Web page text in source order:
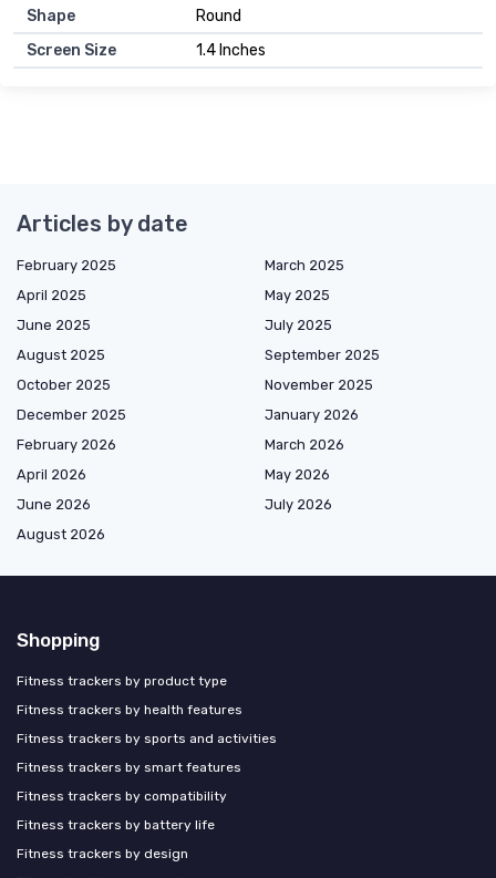
Shape
Round
Screen Size
1.4 Inches
Articles by date
February 2025
March 2025
April 2025
May 2025
June 2025
July 2025
August 2025
September 2025
October 2025
November 2025
December 2025
January 2026
February 2026
March 2026
April 2026
May 2026
June 2026
July 2026
August 2026
Shopping
Fitness trackers by product type
Fitness trackers by health features
Fitness trackers by sports and activities
Fitness trackers by smart features
Fitness trackers by compatibility
Fitness trackers by battery life
Fitness trackers by design